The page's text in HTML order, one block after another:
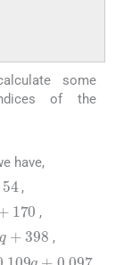
some
of the
have,
+ 54,
74q+ ,
244q+ ,
+0.109q+0.097